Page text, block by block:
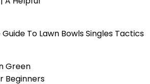
To Lawn Bowls Singles Tactics